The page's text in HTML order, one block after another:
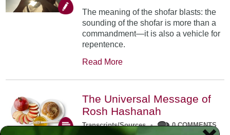
The meaning of the shofar blasts: the
sounding of the shofar is more than a
commandment—it is also a vehicle for
repentence.
Read More
The Universal Message of
Rosh Hashanah
Transcripts/Sources • 0 COMMENTS